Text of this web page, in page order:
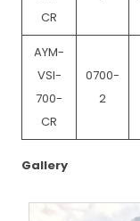
CR
AYM-
VSI-
700-
CR
0700-
2
Gallery